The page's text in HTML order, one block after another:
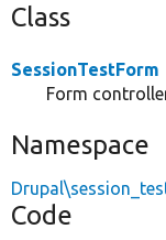
Class
SessionTestForm
Form
Namespace
Code